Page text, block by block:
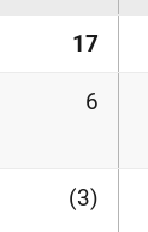
17
6
(3)